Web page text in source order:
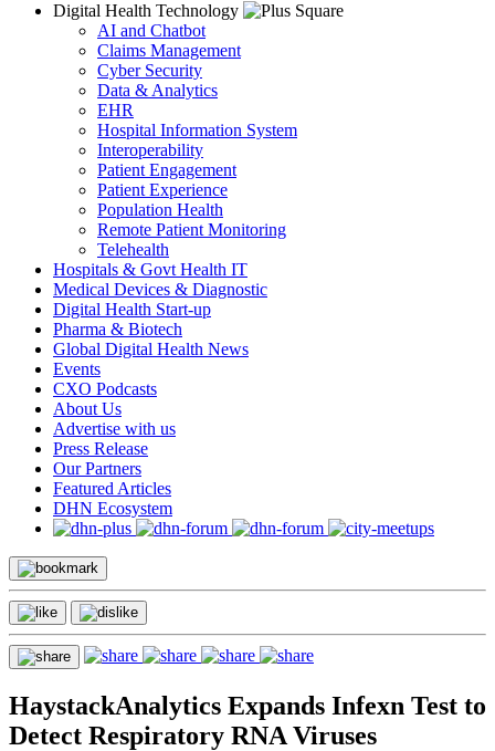
Digital Health Technology
AI and Chatbot
Claims Management
Cyber Security
Data & Analytics
EHR
Hospital Information System
Interoperability
Patient Engagement
Patient Experience
Population Health
Remote Patient Monitoring
Telehealth
Hospitals & Govt Health IT
Medical Devices & Diagnostic
Digital Health Start-up
Pharma & Biotech
Global Digital Health News
Events
CXO Podcasts
About Us
Advertise with us
Press Release
Our Partners
Featured Articles
DHN Ecosystem
HaystackAnalytics Expands Infexn Test to
Detect Respiratory RNA Viruses